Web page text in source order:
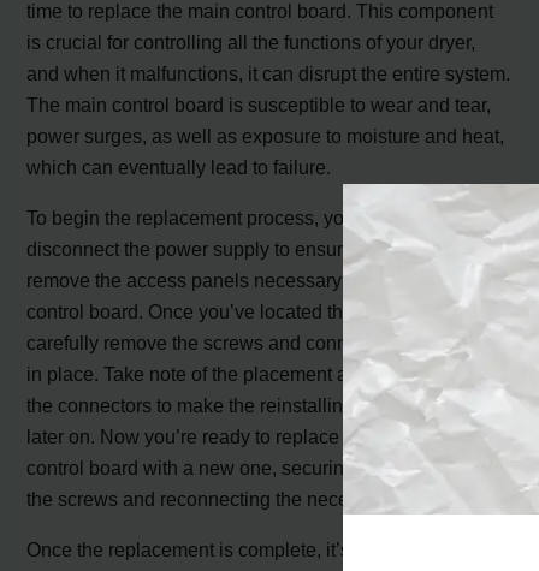
time to replace the main control board. This component
is crucial for controlling all the functions of your dryer,
and when it malfunctions, it can disrupt the entire system.
The main control board is susceptible to wear and tear,
power surges, as well as exposure to moisture and heat,
which can eventually lead to failure.
To begin the replacement process, you’ll need to
disconnect the power supply to ensure your safety. Next,
remove the access panels necessary to access the main
control board. Once you’ve located the control board,
carefully remove the screws and connectors that hold it
in place. Take note of the placement and orientation of
the connectors to make the reinstalling process easier
later on. Now you’re ready to replace the faulty main
control board with a new one, securing it in place with
the screws and reconnecting the necessary connectors.
Once the replacement is complete, it’s time to